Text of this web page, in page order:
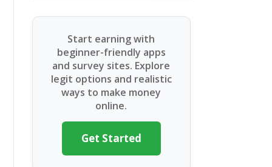
Start earning with
beginner-friendly apps
and survey sites. Explore
legit options and realistic
ways to make money
online.
Get Started